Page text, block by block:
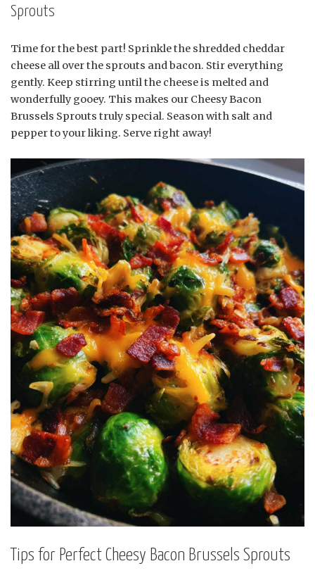
Sprouts
Time for the best part! Sprinkle the shredded cheddar
cheese all over the sprouts and bacon. Stir everything
gently. Keep stirring until the cheese is melted and
wonderfully gooey. This makes our Cheesy Bacon
Brussels Sprouts truly special. Season with salt and
pepper to your liking. Serve right away!
Tips for Perfect Cheesy Bacon Brussels Sprouts